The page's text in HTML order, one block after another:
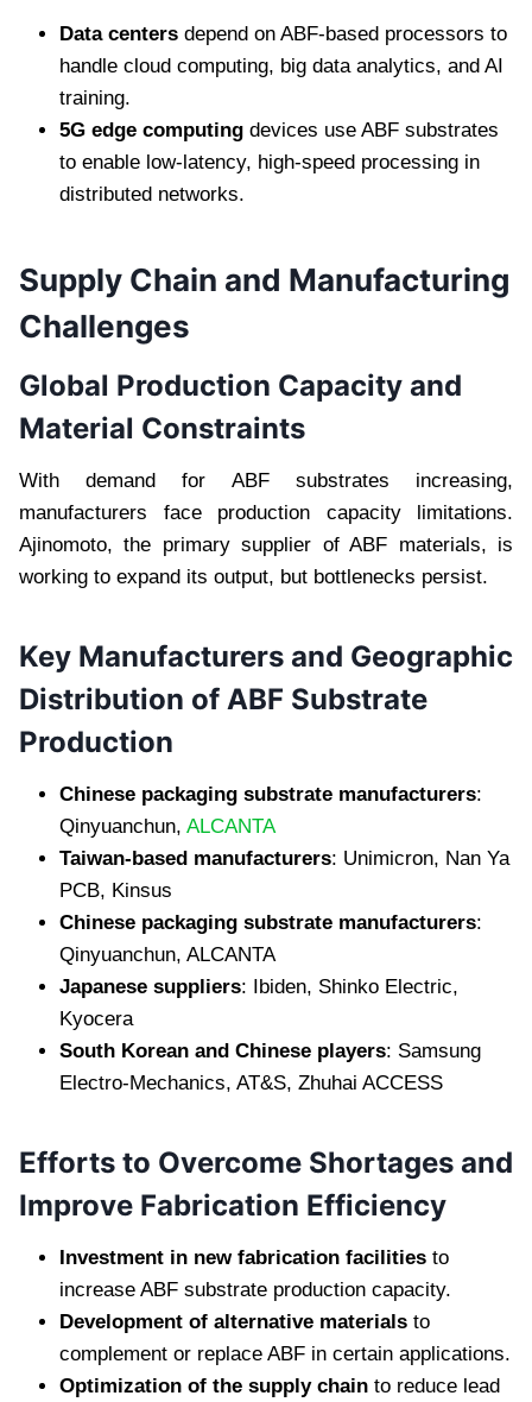
Data centers depend on ABF-based processors to
handle cloud computing, big data analytics, and AI
training.
5G edge computing devices use ABF substrates
to enable low-latency, high-speed processing in
distributed networks.
Supply Chain and Manufacturing
Challenges
Global Production Capacity and
Material Constraints
With demand for ABF substrates increasing,
manufacturers face production capacity limitations.
Ajinomoto, the primary supplier of ABF materials, is
working to expand its output, but bottlenecks persist.
Key Manufacturers and Geographic
Distribution of ABF Substrate
Production
Chinese packaging substrate manufacturers:
Qinyuanchun, ALCANTA
Taiwan-based manufacturers: Unimicron, Nan Ya
PCB, Kinsus
Chinese packaging substrate manufacturers:
Qinyuanchun, ALCANTA
Japanese suppliers: Ibiden, Shinko Electric,
Kyocera
South Korean and Chinese players: Samsung
Electro-Mechanics, AT&S, Zhuhai ACCESS
Efforts to Overcome Shortages and
Improve Fabrication Efficiency
Investment in new fabrication facilities to
increase ABF substrate production capacity.
Development of alternative materials to
complement or replace ABF in certain applications.
Optimization of the supply chain to reduce lead